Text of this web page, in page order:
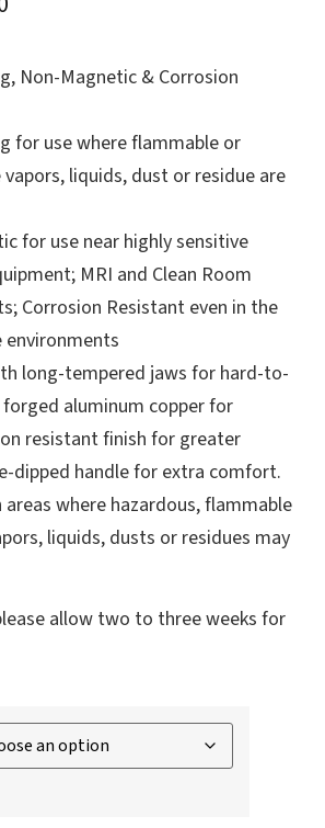
Non-Magnetic & Corrosion
for use where flammable or
liquids, dust or residue are
for use near highly sensitive
MRI and Clean Room
Corrosion Resistant even in the
environments
long-tempered jaws for hard-to-
forged aluminum copperfor
resistant finish for greater
dipped handle for extra comfort.
where hazardous, flammable
liquids, dusts or residues may
allow two to three weeks for